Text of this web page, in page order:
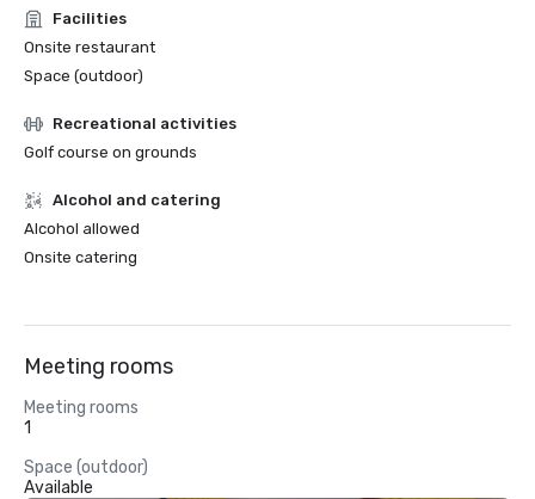
Facilities
Onsite restaurant
Space (outdoor)
Recreational activities
Golf course on grounds
Alcohol and catering
Alcohol allowed
Onsite catering
Meeting rooms
Meeting rooms
1
Space (outdoor)
Available